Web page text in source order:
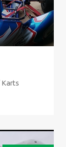
Karts